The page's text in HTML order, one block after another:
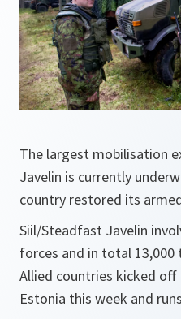
The largest mobilisation
Javelin is currently
country restored its
Siil/Steadfast Javelin
forces and in total
Allied countries kicked
Estonia this week and